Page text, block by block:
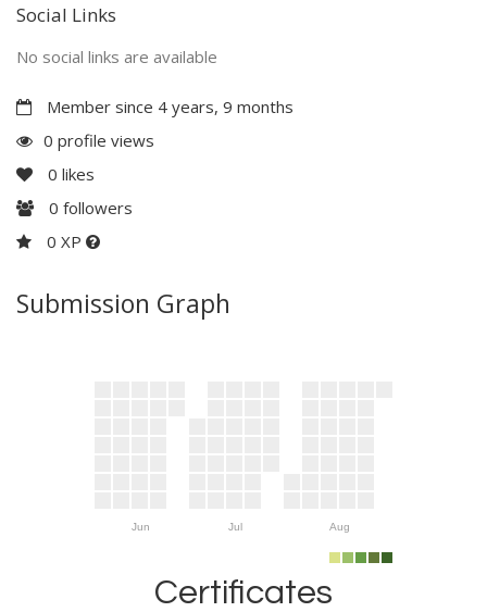
Social Links
No social links are available
Member since 4 years, 9 months
0 profile views
0 likes
0 followers
0 XP
Submission Graph
Jun Jul Aug
Certificates